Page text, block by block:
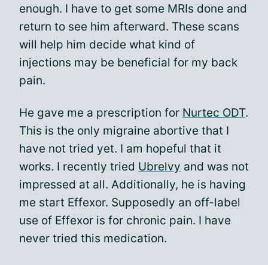
enough. I have to get some MRIs done and
return to see him afterward. These scans
will help him decide what kind of
injections may be beneficial for my back
pain.
He gave me a prescription for Nurtec ODT.
This is the only migraine abortive that I
have not tried yet. I am hopeful that it
works. I recently tried Ubrelvy and was not
impressed at all. Additionally, he is having
me start Effexor. Supposedly an off-label
use of Effexor is for chronic pain. I have
never tried this medication.